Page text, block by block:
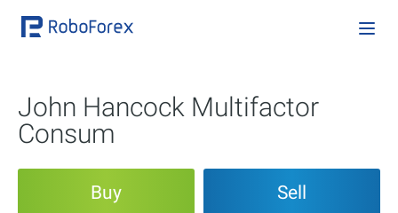
John Hancock Multifactor
Consum
Buy Sell